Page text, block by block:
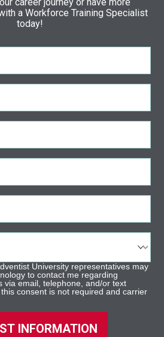
a Workforce Training Specialist
today!
University representatives may
to contact me regarding
via email, telephone, and/or text
consent is not required and carrier
INFORMATION